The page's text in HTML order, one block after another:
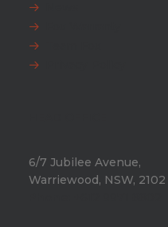
6/7 Jubilee Avenue,
Warriewood, NSW, 2102